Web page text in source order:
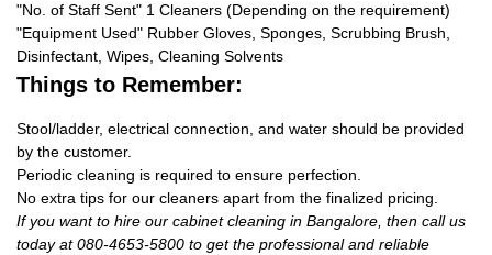
"No. of Staff Sent" 1 Cleaners (Depending on the requirement)
"Equipment Used" Rubber Gloves, Sponges, Scrubbing Brush,
Disinfectant, Wipes, Cleaning Solvents
Things to Remember:
Stool/ladder, electrical connection, and water should be provided
by the customer.
Periodic cleaning is required to ensure perfection.
No extra tips for our cleaners apart from the finalized pricing.
If you want to hire our cabinet cleaning in Bangalore, then call us
today at 080-4653-5800 to get the professional and reliable